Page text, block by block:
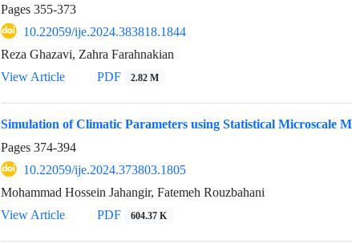
Pages 355-373
10.22059/ije.2024.383818.1844
Reza Ghazavi, Zahra Farahnakian
View Article
PDF 2.82 M
Simulation of Climatic Parameters using Statistical Microscale
Pages 374-394
10.22059/ije.2024.373803.1805
Mohammad Hossein Jahangir, Fatemeh Rouzbahani
View Article
PDF 604.37 K